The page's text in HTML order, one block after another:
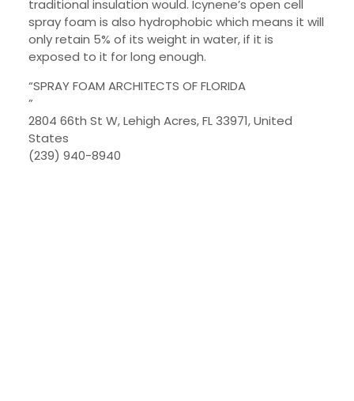
traditional insulation would. Icynene’s open cell
spray foam is also hydrophobic which means it will
only retain 5% of its weight in water, if it is
exposed to it for long enough.
“SPRAY FOAM ARCHITECTS OF FLORIDA
”
2804 66th St W, Lehigh Acres, FL 33971, United
States
(239) 940-8940